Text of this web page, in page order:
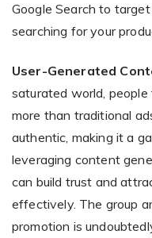
Google Search to
searching for your
User-Generated
saturated world,
more than traditional
authentic, making it a
leveraging content
can build trust and
effectively. The group
promotion is